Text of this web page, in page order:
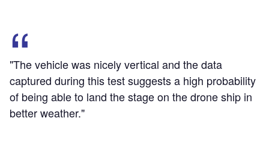
"The vehicle was nicely vertical and the data
captured during this test suggests a high probability
of being able to land the stage on the drone ship in
better weather."